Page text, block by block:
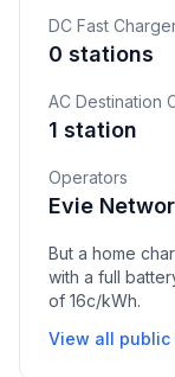
DC Fast
0 stations
AC Destination
1 station
Operators
Evie
But a home
with a full
of 16c/kWh.
View all public